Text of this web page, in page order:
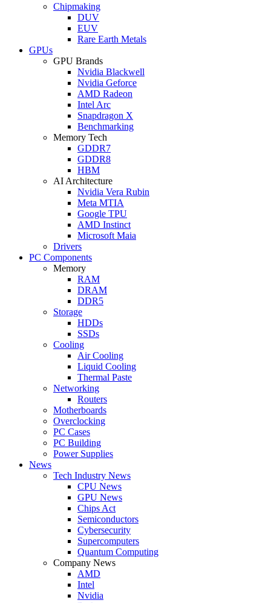
Chipmaking
DUV
EUV
Rare Earth Metals
GPUs
GPU Brands
Nvidia Blackwell
Nvidia Geforce
AMD Radeon
Intel Arc
Snapdragon X
Benchmarking
Memory Tech
GDDR7
GDDR8
HBM
AI Architecture
Nvidia Vera Rubin
Meta MTIA
Google TPU
AMD Instinct
Microsoft Maia
Drivers
PC Components
Memory
RAM
DRAM
DDR5
Storage
HDDs
SSDs
Cooling
Air Cooling
Liquid Cooling
Thermal Paste
Networking
Routers
Motherboards
Overclocking
PC Cases
PC Building
Power Supplies
News
Tech Industry News
CPU News
GPU News
Chips Act
Semiconductors
Cybersecurity
Supercomputers
Quantum Computing
Company News
AMD
Intel
Nvidia